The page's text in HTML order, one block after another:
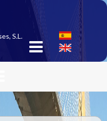
S.L.